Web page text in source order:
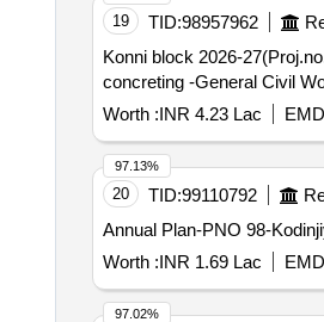
19 TID:98957962
Konni block 2026-
concreting -General Civil
Worth :INR 4.23 Lac
20 TID:99110792
Annual Plan-PNO 98-
Worth :INR 1.69 Lac
97.13%
97.02%